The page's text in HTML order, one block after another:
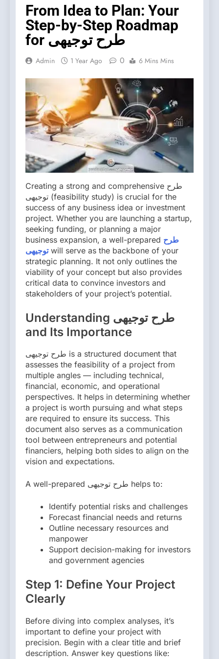
From Idea to Plan: Your
Step-by-Step Roadmap
for طرح توجیهی
Admin 1 Year Ago 0 6 Mins Mins
Creating a strong and comprehensive طرح
توجیهی (feasibility study) is crucial for the
success of any business idea or investment
project. Whether you are launching a startup,
seeking funding, or planning a major
business expansion, a well-prepared طرح
توجیهیwill serve as the backbone of your
strategic planning. It not only outlines the
viability of your concept but also provides
critical data to convince investors and
stakeholders of your project’s potential.
Understanding طرح توجیهی
and Its Importance
طرح توجیهی is a structured document that
assesses the feasibility of a project from
multiple angles — including technical,
financial, economic, and operational
perspectives. It helps in determining whether
a project is worth pursuing and what steps
are required to ensure its success. This
document also serves as a communication
tool between entrepreneurs and potential
financiers, helping both sides to align on the
vision and expectations.
A well-prepared طرح توجیهی helps to:
Identify potential risks and challenges
Forecast financial needs and returns
Outline necessary resources and
manpower
Support decision-making for investors
and government agencies
Step 1: Define Your Project
Clearly
Before diving into complex analyses, it’s
important to define your project with
precision. Begin with a clear title and brief
description. Answer key questions like: